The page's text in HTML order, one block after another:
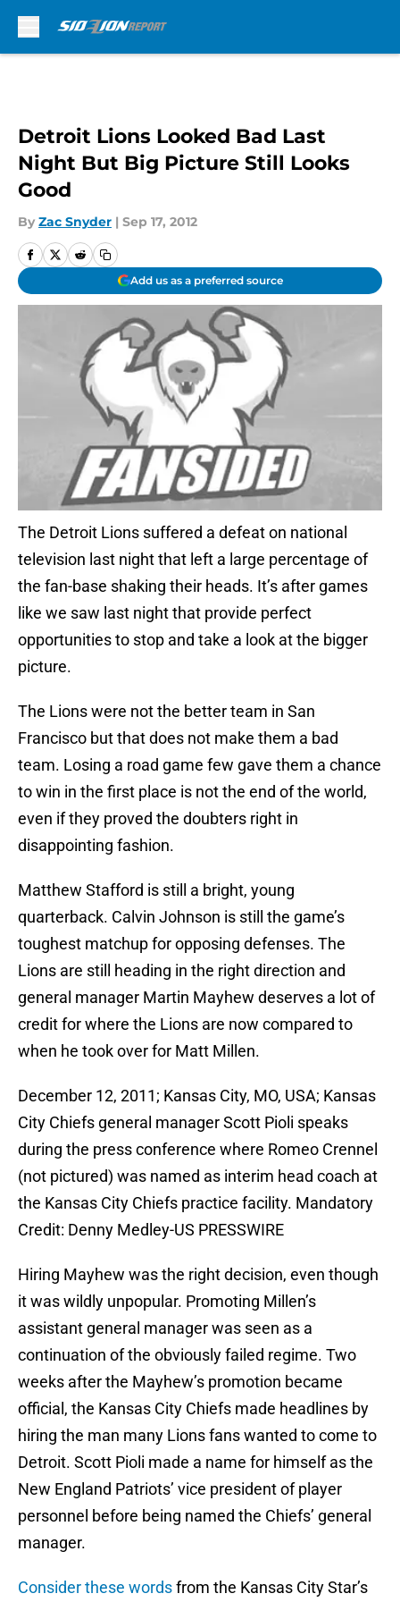
Detroit Lions Looked Bad Last
Night But Big Picture Still Looks
Good
By Zac Snyder | Sep 17, 2012
Add us as a preferred source
The Detroit Lions suffered a defeat on national
television last night that left a large percentage of
the fan-base shaking their heads. It’s after games
like we saw last night that provide perfect
opportunities to stop and take a look at the bigger
picture.
The Lions were not the better team in San
Francisco but that does not make them a bad
team. Losing a road game few gave them a chance
to win in the first place is not the end of the world,
even if they proved the doubters right in
disappointing fashion.
Matthew Stafford is still a bright, young
quarterback. Calvin Johnson is still the game’s
toughest matchup for opposing defenses. The
Lions are still heading in the right direction and
general manager Martin Mayhew deserves a lot of
credit for where the Lions are now compared to
when he took over for Matt Millen.
December 12, 2011; Kansas City, MO, USA; Kansas
City Chiefs general manager Scott Pioli speaks
during the press conference where Romeo Crennel
(not pictured) was named as interim head coach at
the Kansas City Chiefs practice facility. Mandatory
Credit: Denny Medley-US PRESSWIRE
Hiring Mayhew was the right decision, even though
it was wildly unpopular. Promoting Millen’s
assistant general manager was seen as a
continuation of the obviously failed regime. Two
weeks after the Mayhew’s promotion became
official, the Kansas City Chiefs made headlines by
hiring the man many Lions fans wanted to come to
Detroit. Scott Pioli made a name for himself as the
New England Patriots’ vice president of player
personnel before being named the Chiefs’ general
manager.
Consider these wordsfrom the Kansas City Star’s